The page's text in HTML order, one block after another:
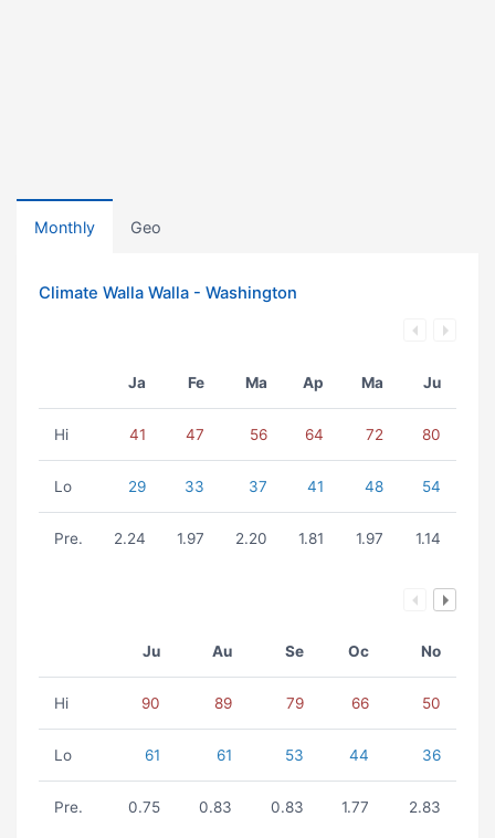
Monthly Geo
Climate Walla Walla - Washington
Ja Fe Ma Ap Ma Ju
Hi 41 47 56 64 72 80
Lo 29 33 37 41 48 54
Pre. 2.24 1.97 2.20 1.81 1.97 1.14
Ju Au Se Oc No
Hi 90 89 79 66 50
Lo 61 61 53 44 36
Pre. 0.75 0.83 0.83 1.77 2.83